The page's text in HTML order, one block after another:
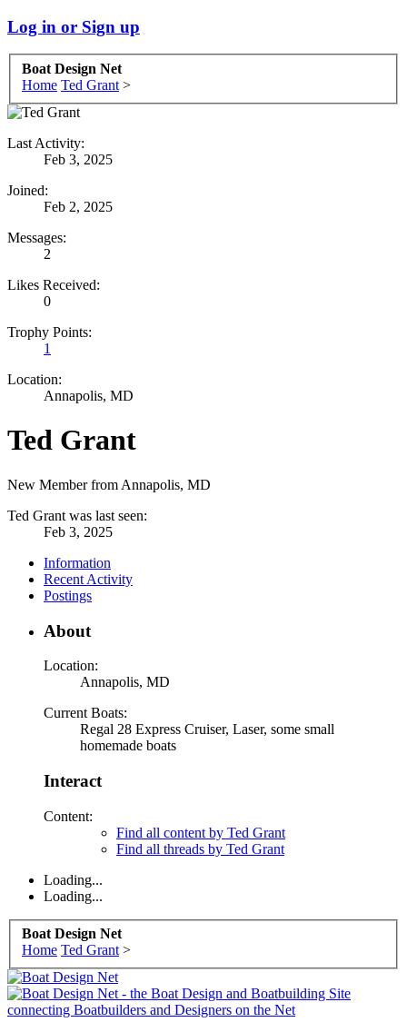
Log in or Sign up
Boat Design Net
Home Ted Grant >
Last Activity:
Feb 3, 2025
Joined:
Feb 2, 2025
Messages:
2
Likes Received:
0
Trophy Points:
1
Location:
Annapolis, MD
Ted Grant
New Member from Annapolis, MD
Ted Grant was last seen:
Feb 3, 2025
Information
Recent Activity
Postings
About
Location:
Annapolis, MD
Current Boats:
Regal 28 Express Cruiser, Laser, some small
homemade boats
Interact
Content:
Find all content by Ted Grant
Find all threads by Ted Grant
Loading...
Loading...
Boat Design Net
Home Ted Grant >